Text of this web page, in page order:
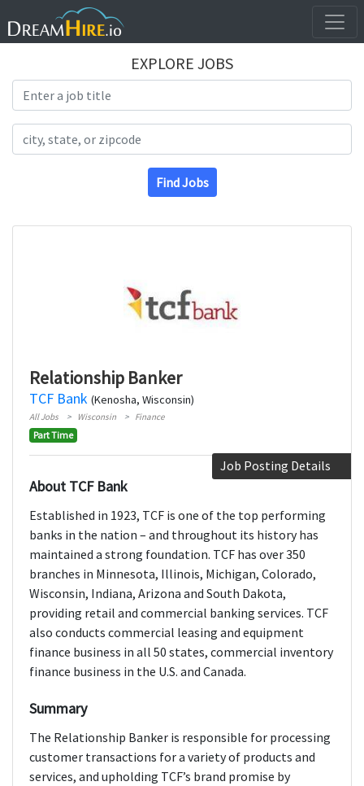
EXPLORE JOBS
Find Jobs
Relationship Banker
TCF Bank (Kenosha, Wisconsin)
All Jobs Wisconsin Finance
Part Time
Job Posting Details
About TCF Bank
Established in 1923, TCF is one of the top performing
banks in the nation – and throughout its history has
maintained a strong foundation. TCF has over 350
branches in Minnesota, Illinois, Michigan, Colorado,
Wisconsin, Indiana, Arizona and South Dakota,
providing retail and commercial banking services. TCF
also conducts commercial leasing and equipment
finance business in all 50 states, commercial inventory
finance business in the U.S. and Canada.
Summary
The Relationship Banker is responsible for processing
customer transactions for a variety of products and
services, and upholding TCF’s brand promise by